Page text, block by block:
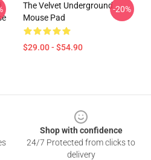
The Velvet Underground
Mouse Pad
$29.00 - $54.90
-20%
Shop with confidence
24/7 Protected from clicks to
delivery